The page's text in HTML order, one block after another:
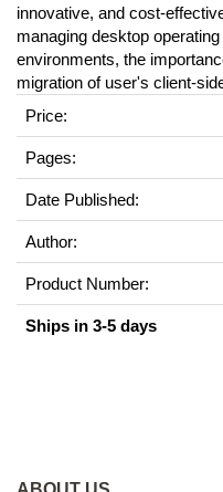
innovative, and cost-
managing desktop
environments, the
migration of user's client-
Price:
Pages:
Date Published:
Author:
Product Number:
Ships in 3-5 days